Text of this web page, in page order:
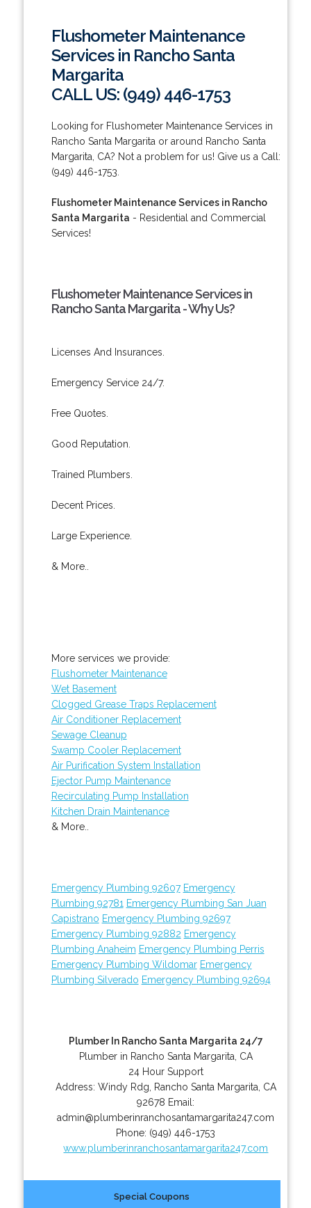
Flushometer Maintenance
Services in Rancho Santa
Margarita
CALL US: (949) 446-1753
Looking for Flushometer Maintenance Services in
Rancho Santa Margarita or around Rancho Santa
Margarita, CA? Not a problem for us! Give us a Call:
(949) 446-1753.
Flushometer Maintenance Services in Rancho
Santa Margarita - Residential and Commercial
Services!
Flushometer Maintenance Services in
Rancho Santa Margarita - Why Us?
Licenses And Insurances.
Emergency Service 24/7.
Free Quotes.
Good Reputation.
Trained Plumbers.
Decent Prices.
Large Experience.
& More..
More services we provide:
Flushometer Maintenance
Wet Basement
Clogged Grease Traps Replacement
Air Conditioner Replacement
Sewage Cleanup
Swamp Cooler Replacement
Air Purification System Installation
Ejector Pump Maintenance
Recirculating Pump Installation
Kitchen Drain Maintenance
& More..
Emergency Plumbing 92607 Emergency
Plumbing 92781 Emergency Plumbing San Juan
Capistrano Emergency Plumbing 92697
Emergency Plumbing 92882 Emergency
Plumbing Anaheim Emergency Plumbing Perris
Emergency Plumbing Wildomar Emergency
Plumbing Silverado Emergency Plumbing 92694
Plumber In Rancho Santa Margarita 24/7
Plumber in Rancho Santa Margarita, CA
24 Hour Support
Address: Windy Rdg Rancho Santa Margarita CA
92678 Email:
admin@plumberinranchosantamargarita247.com
Phone: (949) 446-1753
www.plumberinranchosantamargarita247.com
Special Coupons